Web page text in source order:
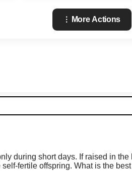
More Actions
during short days. If raised in
fertile offspring. What is the